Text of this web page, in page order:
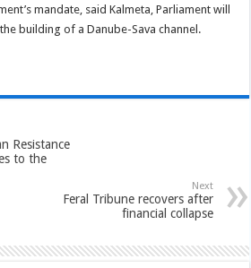
mandate, said Kalmeta, Parliament will
building of a Danube-Sava channel.
Resistance
to the
Next
Feral Tribune recovers after
financial collapse